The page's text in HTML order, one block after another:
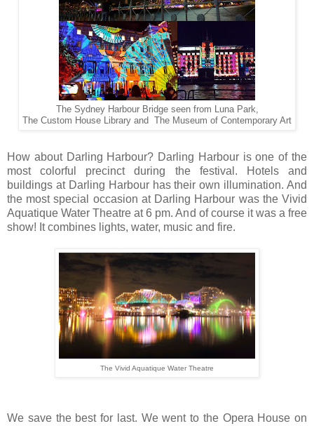
The Sydney Harbour Bridge seen from Luna Park,
The Custom House Library and The Museum of Contemporary Art
How about Darling Harbour? Darling Harbour is one of the
most colorful precinct during the festival. Hotels and
buildings at Darling Harbour has their own illumination. And
the most special occasion at Darling Harbour was the Vivid
Aquatique Water Theatre at 6 pm. And of course it was a free
show! It combines lights, water, music and fire.
The Vivid Aquatique Water Theatre
We save the best for last. We went to the Opera House on